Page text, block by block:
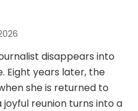
disappears into
Eight years later, the
she is returned to
reunion turns into a